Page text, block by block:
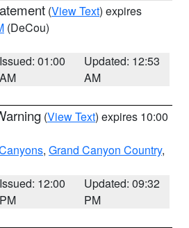
(View Text) expires
(DeCou)
Issued: 01:00
AM
Updated: 12:53
AM
(View Text) expires 10:00
, Grand Canyon Country,
Issued: 12:00
PM
Updated: 09:32
PM